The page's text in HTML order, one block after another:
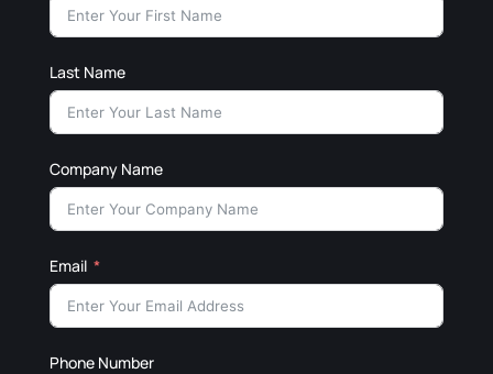
Last Name
Company Name
Email
Phone Number